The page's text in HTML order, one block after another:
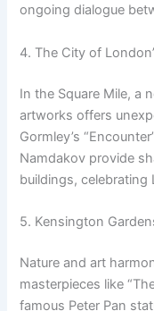
ongoing dialogue
4. The City of
In the Square Mile, a
artworks offers
Gormley’s
Namdakov provide
buildings, celebrating
5. Kensington
Nature and art
masterpieces like
famous Peter Pan